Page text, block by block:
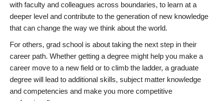
with faculty and colleagues across boundaries, to learn at a
deeper level and contribute to the generation of new knowledge
that can change the way we think about the world.
For others, grad school is about taking the next step in their
career path. Whether getting a degree might help you make a
career move to a new field or to climb the ladder, a graduate
degree will lead to additional skills, subject matter knowledge
and competencies and make you more competitive